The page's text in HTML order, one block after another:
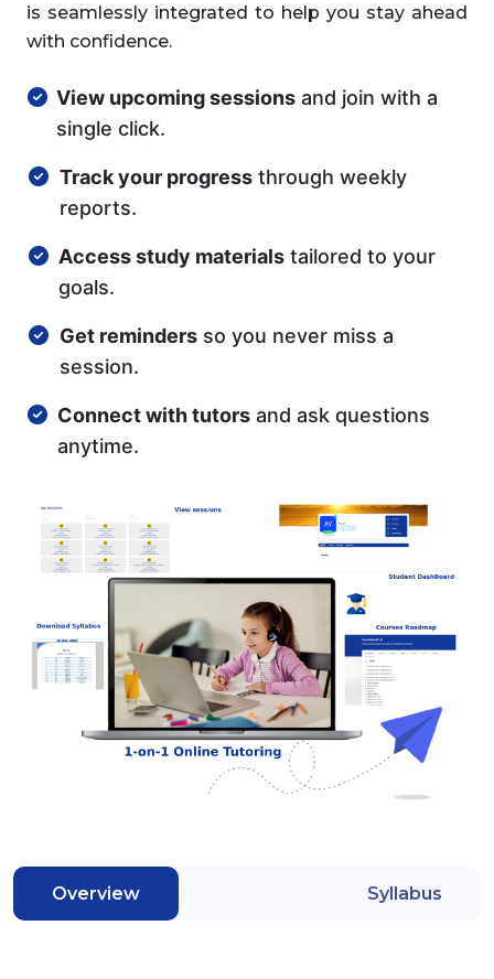
is seamlessly integrated to help you stay ahead
with confidence.
View upcoming sessions and join with a
single click.
Track your progressthrough weekly
reports.
Access study materials tailored to your
goals.
Get reminders so you never miss a
session.
Connect with tutors and ask questions
anytime.
Overview Syllabus